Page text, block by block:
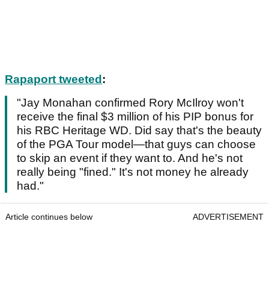
Rapaport tweeted:
"Jay Monahan confirmed Rory McIlroy won't
receive the final $3 million of his PIP bonus for
his RBC Heritage WD. Did say that's the beauty
of the PGA Tour model—that guys can choose
to skip an event if they want to. And he's not
really being "fined." It's not money he already
had."
Article continues below ADVERTISEMENT